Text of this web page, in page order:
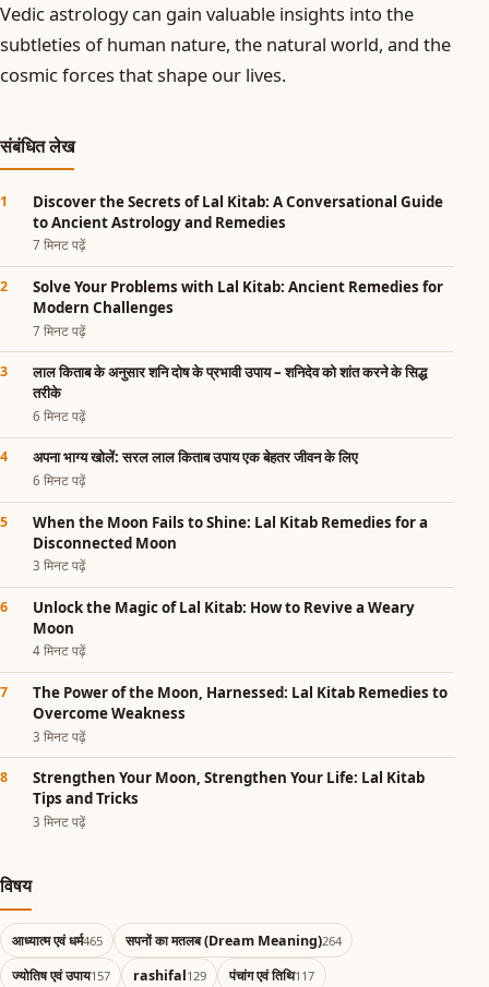
Vedic astrology can gain valuable insights into the
subtleties of human nature, the natural world, and the
cosmic forces that shape our lives.
संबंधित लेख
Discover the Secrets of Lal Kitab: A Conversational Guide
to Ancient Astrology and Remedies
7 मिनट पढ़ें
Solve Your Problems with Lal Kitab: Ancient Remedies for
Modern Challenges
7 मिनट पढ़ें
लाल किताब के अनुसार शनि दोष के प्रभावी उपाय – शनिदेव को शांत करने के सिद्ध
तरीके
6 मिनट पढ़ें
अपना भाग्य खोलें: सरल लाल किताब उपाय एक बेहतर जीवन के लिए
6 मिनट पढ़ें
When the Moon Fails to Shine: Lal Kitab Remedies for a
Disconnected Moon
3 मिनट पढ़ें
Unlock the Magic of Lal Kitab: How to Revive a Weary
Moon
4 मिनट पढ़ें
The Power of the Moon, Harnessed: Lal Kitab Remedies to
Overcome Weakness
3 मिनट पढ़ें
Strengthen Your Moon, Strengthen Your Life: Lal Kitab
Tips and Tricks
3 मिनट पढ़ें
विषय
आध्यात्म एवं धर्म465 सपनों का मतलब (Dream Meaning)264
ज्योतिष एवं उपाय157 rashifal129 पंचांग एवं तिथि117